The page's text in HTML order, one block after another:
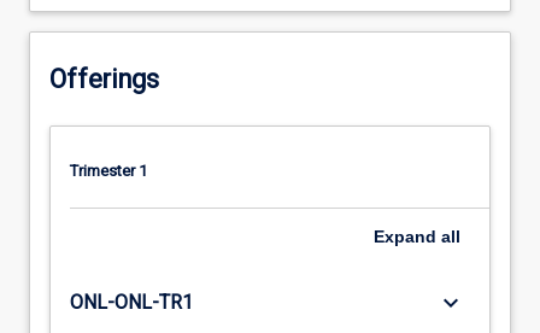
Offerings
Trimester 1
Expand all
ONL-ONL-TR1 keyboard_arrow_down